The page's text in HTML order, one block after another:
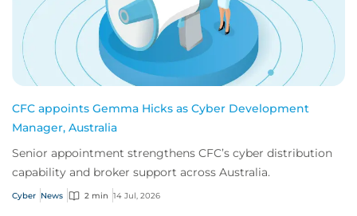
CFC appoints Gemma Hicks as Cyber Development
Manager, Australia
Senior appointment strengthens CFC’s cyber distribution
capability and broker support across Australia.
Cyber News 2 min 14 Jul, 2026